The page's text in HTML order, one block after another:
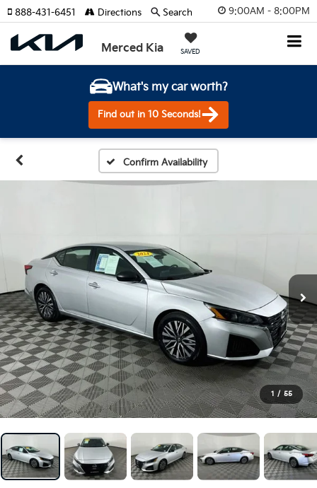
9:00AM - 8:00PM
Merced Kia SAVED
888-431-6451 Directions Search
What's my car worth?
Find out in 10 Seconds!
Confirm Availability
1 / 55